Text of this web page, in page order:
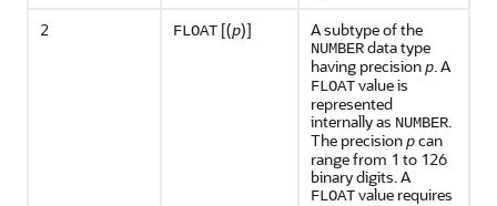
2
FLOAT [(p)] A subtype of the
NUMBERdata type
having precisionp. A
FLOATvalue is
represented
internally as NUMBER.
The precisionpcan
range from 1 to 126
binary digits. A
FLOATvalue requires